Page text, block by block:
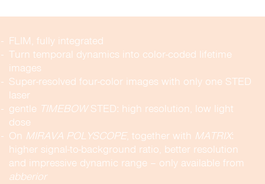
FLIM, fully integrated
Turn temporal dynamics into color-coded lifetime
images
Super-resolved four-color images with only one STED
laser
gentle TIMEBOWSTED: high resolution, low light
dose
On MIRAVA POLYSCOPE, together with MATRIX:
higher signal-to-background ratio, better resolution
and impressive dynamic range – only available from
abberior